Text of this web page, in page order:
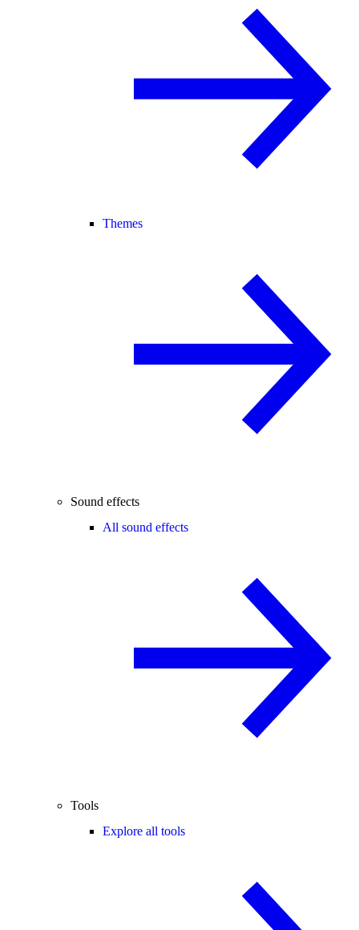
Themes
Sound effects
All sound effects
Tools
Explore all tools